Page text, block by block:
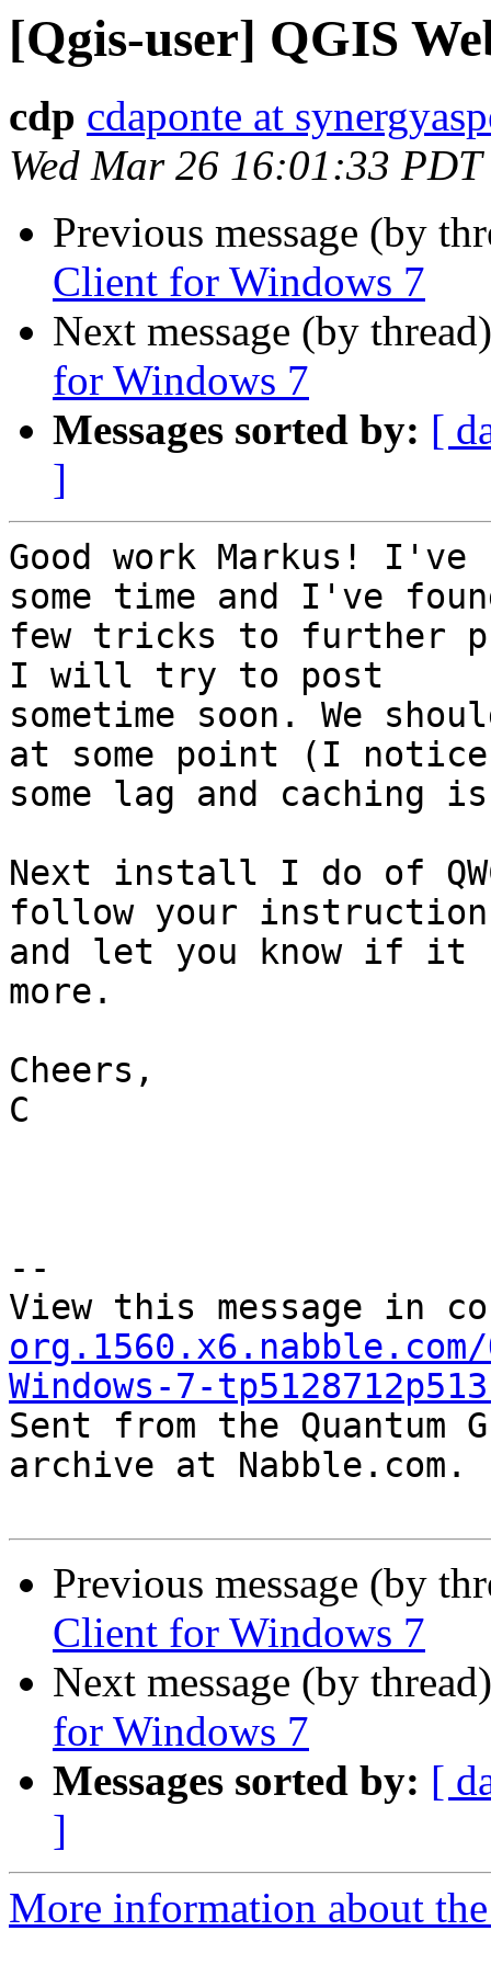
[Qgis-user] QGIS
cdp cdaponte at
Wed Mar 26 16:01:33
Previous message (by
Client for Windows 7
Next message (by
for Windows 7
Messages sorted by: [
]
Good work Markus!
some time and I've
few tricks to further
I will try to post
sometime soon. We
at some point (I notice
some lag and caching
Next install I do of
follow your
and let you know if it
more.
Cheers,
C
--
View this message in
Windows-7-
Sent from the
archive at Nabble.com.
Previous message (by
Client for Windows 7
Next message (by
for Windows 7
Messages sorted by: [
]
More information about